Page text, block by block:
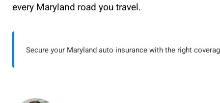
every Maryland road you travel.
Secure your Maryland auto insurance with the right